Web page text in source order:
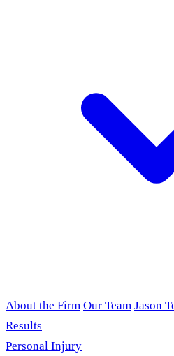
About the Firm Our Team Jason
Results
Personal Injury